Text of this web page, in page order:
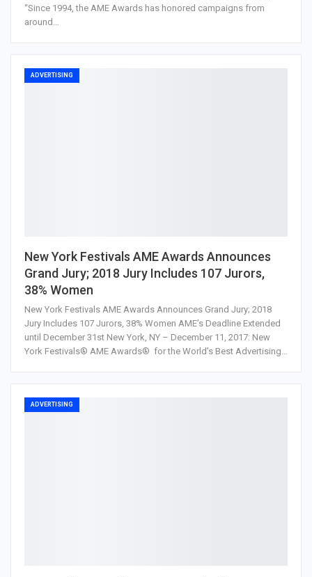
“Since 1994, the AME Awards has honored campaigns from
around…
ADVERTISING
New York Festivals AME Awards Announces
Grand Jury; 2018 Jury Includes 107 Jurors,
38% Women
New York Festivals AME Awards Announces Grand Jury; 2018
Jury Includes 107 Jurors, 38% Women AME’s Deadline Extended
until December 31st New York, NY – December 11, 2017: New
York Festivals® AME Awards® for the World’s Best Advertising…
ADVERTISING